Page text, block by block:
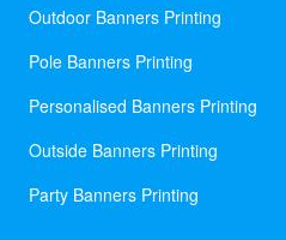
Outdoor Banners Printing
Pole Banners Printing
Personalised Banners Printing
Outside Banners Printing
Party Banners Printing